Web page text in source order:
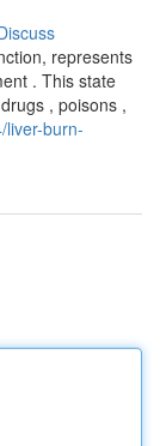
represents
. This state
, poisons ,
liver-burn-